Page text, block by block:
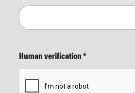
Human verification*